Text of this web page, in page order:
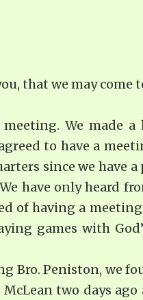
that we may
We made a
to have a
since we have
have only heard
of having a
games with
Bro. Peniston, we
two days